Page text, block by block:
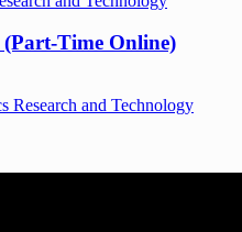
Time Online)
Research and Technology